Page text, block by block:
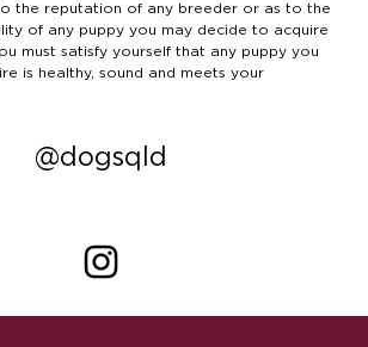
the reputation of any breeder or as to the
of any puppy you may decide to acquire
must satisfy yourself that any puppy you
is healthy, sound and meets your
@dogsqld